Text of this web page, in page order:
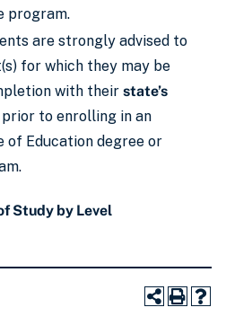
program.
are strongly advised to
for which they may be
with their state’s
prior to enrolling in an
of Education degree or
Study by Level